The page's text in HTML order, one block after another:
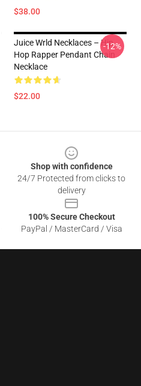
$38.00
Juice Wrld Necklaces – Hip
Hop Rapper Pendant Chain
Necklace
$22.00
-12%
Shop with confidence
24/7 Protected from clicks to
delivery
100% Secure Checkout
PayPal / MasterCard / Visa